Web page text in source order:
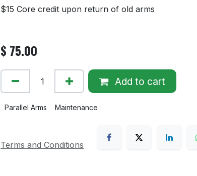
$15 Core credit upon return of old arms
$ 75.00
Add to cart
Parallel Arms Maintenance
Terms and Conditions